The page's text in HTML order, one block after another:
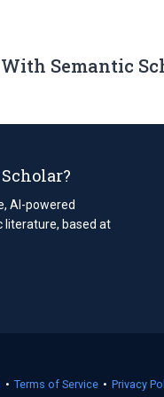
Semantic
AI-powered
literature, based at
• Terms of Service (opens
• Privacy